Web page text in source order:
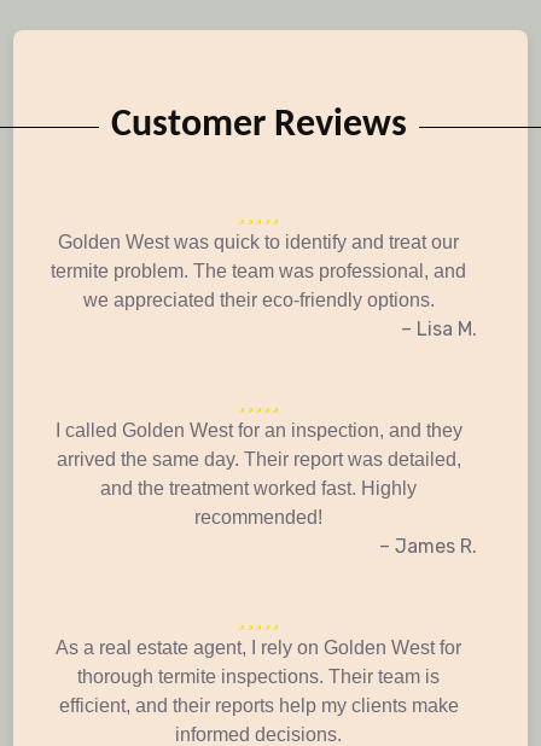
Customer Reviews
Golden West was quick to identify and treat our
termite problem. The team was professional, and
we appreciated their eco-friendly options.
– Lisa M.
I called Golden West for an inspection, and they
arrived the same day. Their report was detailed,
and the treatment worked fast. Highly
recommended!
– James R.
As a real estate agent, I rely on Golden West for
thorough termite inspections. Their team is
efficient, and their reports help my clients make
informed decisions.